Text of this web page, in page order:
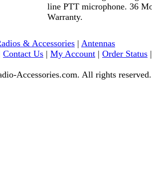
line PTT microphone. 36
Warranty.
& Accessories | Antennas
Contact Us | My Account | Order Status
Accessories.com. All rights reserved.